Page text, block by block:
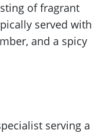
of fragrant
served with
and a spicy
serving a